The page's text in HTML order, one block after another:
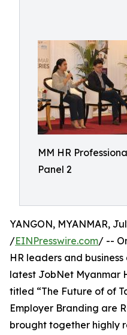
MM HR
Panel 2
YANGON, MYANMAR,
/EINPresswire.com/ --
HR leaders and
latest JobNet Myanmar
titled “The Future of of
Employer Branding are
brought together highly